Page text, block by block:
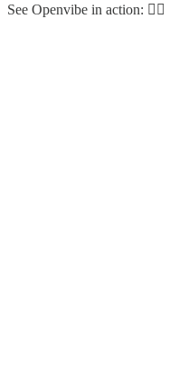
See Openvibe in action: 👇🏼